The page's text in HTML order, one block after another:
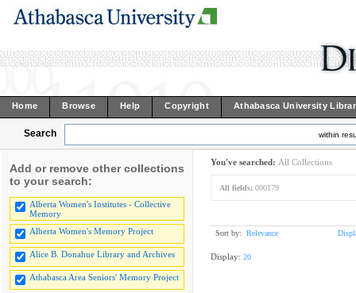
Home Browse Help Copyright Athabasca University
Search within
Add or remove other collections
to your search:
Alberta Women's Institutes - Collective
Memory
Alberta Women's Memory Project
Alice B. Donahue Library and Archives
Athabasca Area Seniors' Memory Project
You've searched: All Collections
All fields: 000179
Sort by: Relevance
Display: 20